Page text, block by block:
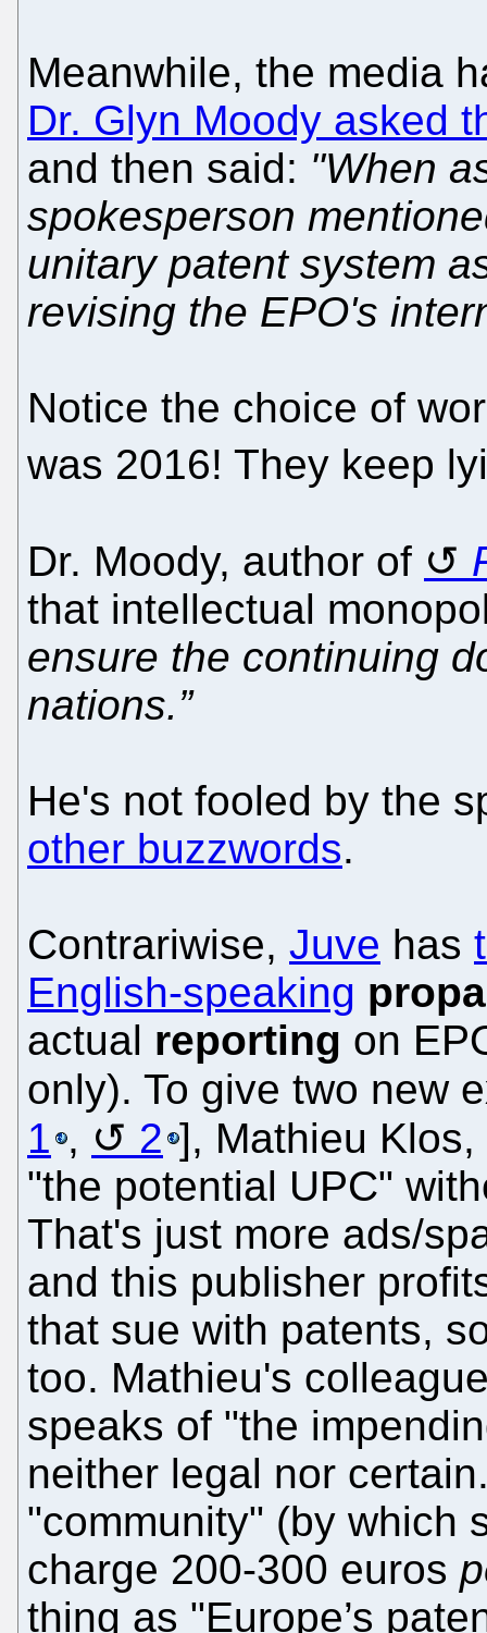
Meanwhile, the media
Dr. Glyn Moody asked
and then said: "When
spokesperson
unitary patent system
revising the EPO's
Notice the choice of
was 2016! They keep
Dr. Moody, author of
that intellectual
ensure the continuing
nations.”
He's not fooled by the
other buzzwords.
Contrariwise, Juve has
English-speaking
actual reporting on
only). To give two new
1 , 2 ], Mathieu
"the potential UPC"
That's just more ads/
and this publisher
that sue with patents,
too. Mathieu's
speaks of "the
neither legal nor
"community" (by which
charge 200-300 euros
thing as "Europe’s